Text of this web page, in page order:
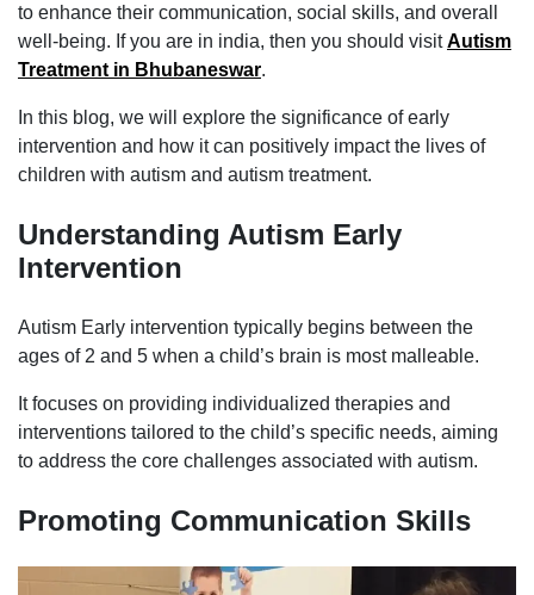
to enhance their communication, social skills, and overall
well-being. If you are in india, then you should visitAutism
Treatment in Bhubaneswar.
In this blog, we will explore the significance of early
intervention and how it can positively impact the lives of
children with autism and autism treatment.
Understanding Autism Early
Intervention
Autism Early intervention typically begins between the
ages of 2 and 5 when a child’s brain is most malleable.
It focuses on providing individualized therapies and
interventions tailored to the child’s specific needs, aiming
to address the core challenges associated with autism.
Promoting Communication Skills